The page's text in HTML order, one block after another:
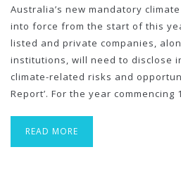
Australia’s new mandatory
into force from the start of this
listed and private companies,
institutions, will need to disclose
climate-related risks and
Report’. For the year commencing
READ MORE